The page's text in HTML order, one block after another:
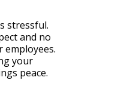
stressful.
and no
employees.
your
peace.